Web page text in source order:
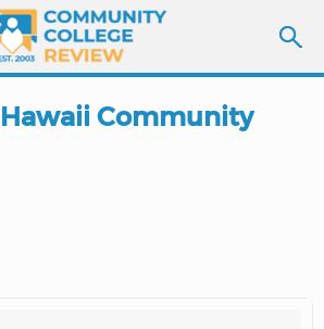
Community